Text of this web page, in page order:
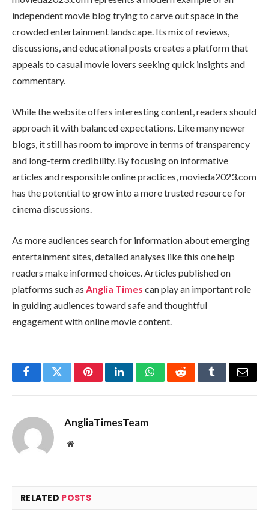
independent movie blog trying to carve out space in the
crowded entertainment landscape. Its mix of reviews,
discussions, and educational posts creates a platform that
appeals to casual movie lovers seeking quick insights and
commentary.
While the website offers interesting content, readers should
approach it with balanced expectations. Like many newer
blogs, it still has room to improve in terms of transparency
and long-term credibility. By focusing on informative
articles and responsible online practices, movieda2023.com
has the potential to grow into a more trusted resource for
cinema discussions.
As more audiences search for information about emerging
entertainment sites, detailed analyses like this one help
readers make informed choices. Articles published on
platforms such as Anglia Times can play an important role
in guiding audiences toward safe and thoughtful
engagement with online movie content.
FacebookTwitterPinterestLinkedInWhatsAppRedditTumblrEmail
AngliaTimesTeam
Website
RELATED POSTS